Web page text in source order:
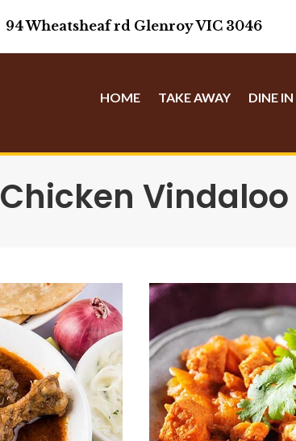
94 Wheatsheaf rd Glenroy VIC 3046
HOME TAKE AWAY DINE IN
Chicken